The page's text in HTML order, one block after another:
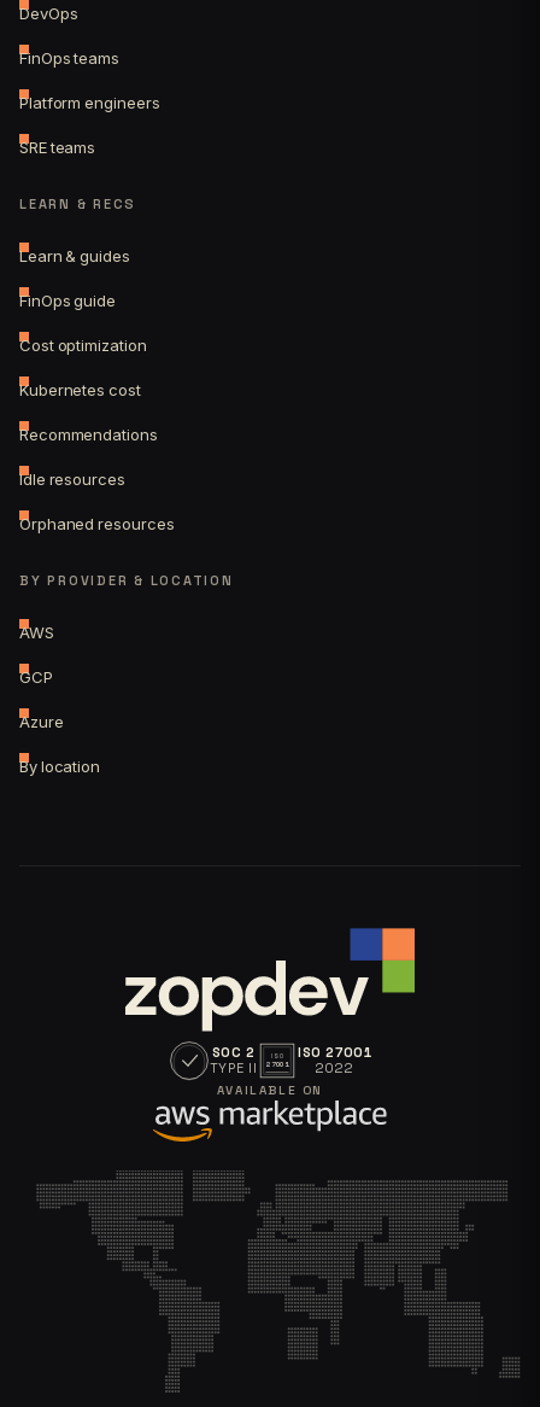
DevOps
FinOps teams
Platform engineers
SRE teams
LEARN & RECS
Learn & guides
FinOps guide
Cost optimization
Kubernetes cost
Recommendations
Idle resources
Orphaned resources
BY PROVIDER & LOCATION
AWS
GCP
Azure
By location
SOC 2
TYPE II
ISO
27001
ISO 27001
2022
AVAILABLE ON